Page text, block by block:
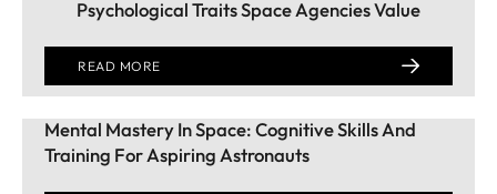
Psychological Traits Space Agencies Value
READ MORE
Mental Mastery In Space: Cognitive Skills And
Training For Aspiring Astronauts